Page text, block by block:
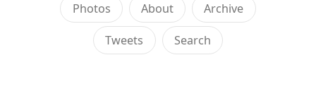
Photos About Archive
Tweets Search